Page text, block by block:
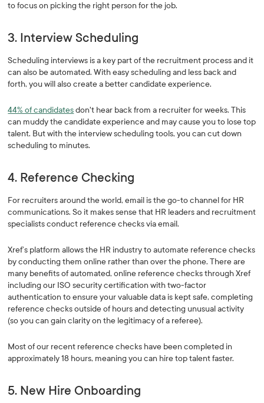
to focus on picking the right person for the job.
3. Interview Scheduling
Scheduling interviews is a key part of the recruitment process and it
can also be automated. With easy scheduling and less back and
forth, you will also create a better candidate experience.
44% of candidatesdon't hear back from a recruiter for weeks. This
can muddy the candidate experience and may cause you to lose top
talent. But with the interview scheduling tools, you can cut down
scheduling to minutes.
4. Reference Checking
For recruiters around the world, email is the go-to channel for HR
communications. So it makes sense that HR leaders and recruitment
specialists conduct reference checks via email.
Xref’s platform allows the HR industry to automate reference checks
by conducting them online rather than over the phone. There are
many benefits of automated, online reference checks through Xref
including our ISO security certification with two-factor
authentication to ensure your valuable data is kept safe, completing
reference checks outside of hours and detecting unusual activity
(so you can gain clarity on the legitimacy of a referee).
Most of our recent reference checks have been completed in
approximately 18 hours, meaning you can hire top talent faster.
5. New Hire Onboarding